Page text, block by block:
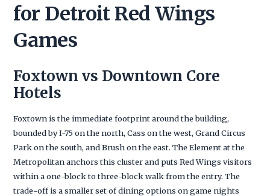
for Detroit Red Wings
Games
Foxtown vs Downtown Core
Hotels
Foxtown is the immediate footprint around the building,
bounded by I-75 on the north, Cass on the west, Grand Circus
Park on the south, and Brush on the east. The Element at the
Metropolitan anchors this cluster and puts Red Wings visitors
within a one-block to three-block walk from the entry. The
trade-off is a smaller set of dining options on game nights